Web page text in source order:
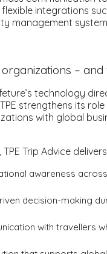
integrations
management
–
technology
strengthens its
with global
Trip Advice
awareness
decision-making
with travellers